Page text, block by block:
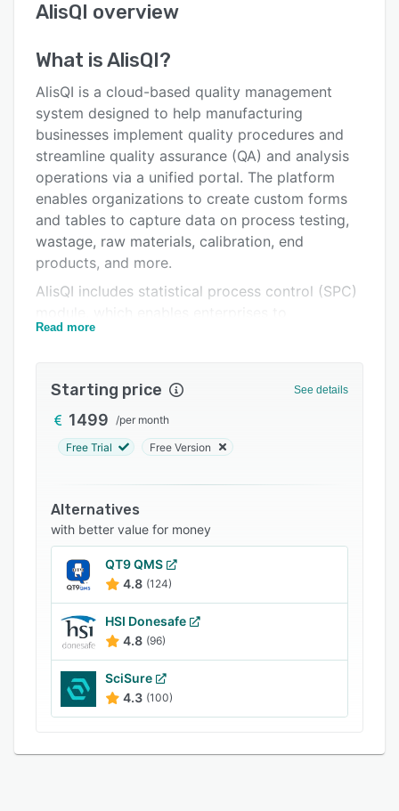
User interface
Key features
Alternatives
Pricing
Integrations
Support options
FAQs
AlisQI overview
What isAlisQI?
AlisQI is a cloud-based quality management
system designed to help manufacturing
businesses implement quality procedures and
streamline quality assurance (QA) and analysis
operations via a unified portal. The platform
enables organizations to create custom forms
and tables to capture data on process testing,
wastage, raw materials, calibration, end
products, and more.
AlisQI includes statistical process control (SPC)
automatically detect and receive notifications
reporting engine. It offers a host of features
such as capability studies, calibration
management, audit trails, workflow
more. Administrators can upload manuals,
revise procedures, assign tasks to teams, and
automate reviewing, modification, and
submission of documents across teams using
the built-in document management functionality.
quality, environment, safety, and health (QESH)
management processes using personalized
forms, workflows, corrective and preventive
actions (CAPA), and reports. It also supports
integration with various third-party applications
Read more
Starting price See details
1499 /per month
Free Trial Free Version
Alternatives
with better value for money
QT9 QMS
4.8 (124)
HSI Donesafe
4.8 (96)
SciSure
4.3 (100)